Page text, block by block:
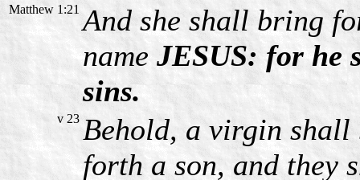
Matthew 1:21 And she shall bring
name JESUS: for he
sins.
v 23 Behold, a virgin
forth a son, and they